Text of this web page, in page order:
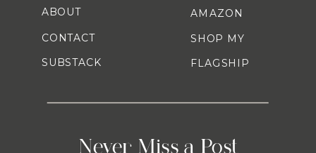
Never Miss a Post
AMAZON
SHOP MY
FLAGSHIP
ABOUT
CONTACT
SUBSTACK